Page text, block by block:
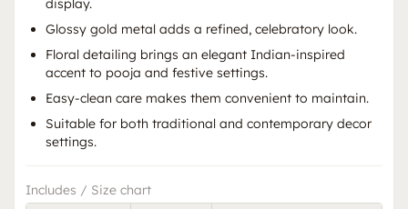
display.
Glossy gold metal adds a refined, celebratory look.
Floral detailing brings an elegant Indian-inspired
accent to pooja and festive settings.
Easy-clean care makes them convenient to maintain.
Suitable for both traditional and contemporary decor
settings.
Includes / Size chart